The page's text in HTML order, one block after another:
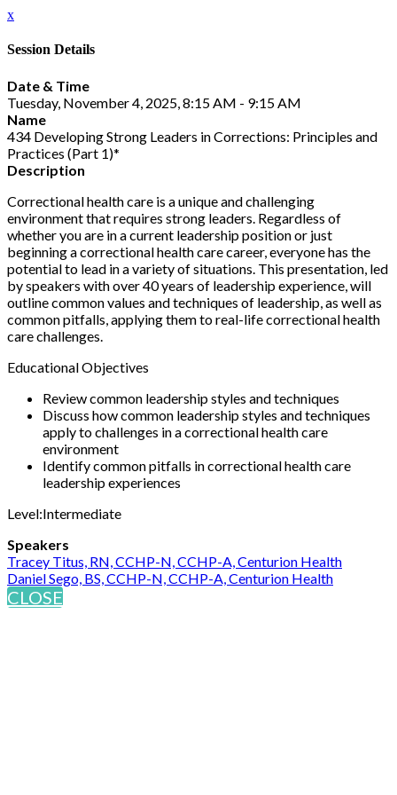
x
Session Details
Date & Time
Tuesday, November 4, 2025, 8:15 AM - 9:15 AM
Name
434 Developing Strong Leaders in Corrections: Principles and
Practices (Part 1)*
Description
Correctional health care is a unique and challenging
environment that requires strong leaders. Regardless of
whether you are in a current leadership position or just
beginning a correctional health care career, everyone has the
potential to lead in a variety of situations. This presentation, led
by speakers with over 40 years of leadership experience, will
outline common values and techniques of leadership, as well as
common pitfalls, applying them to real-life correctional health
care challenges.
Educational Objectives
Review common leadership styles and techniques
Discuss how common leadership styles and techniques
apply to challenges in a correctional health care
environment
Identify common pitfalls in correctional health care
leadership experiences
Level:Intermediate
Speakers
Tracey Titus, RN, CCHP-N, CCHP-A, Centurion Health
Daniel Sego, BS, CCHP-N, CCHP-A, Centurion Health
CLOSE